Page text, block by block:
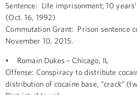
Sentence: Life imprisonment; 10
(Oct. 16, 1992)
Commutation Grant: Prison sentence
November 10, 2015.
• Romain Dukes – Chicago, IL
Offense: Conspiracy to distribute
distribution of cocaine base, “crack”